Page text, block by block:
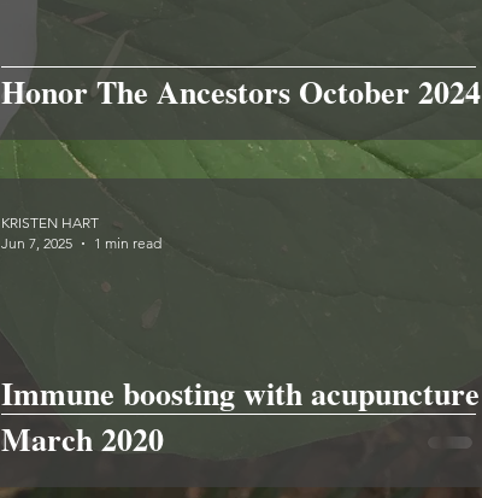
Honor The Ancestors October 2024
Immune boosting with acupuncture
March 2020
KRISTEN HART
Jun 7, 2025
1 min read